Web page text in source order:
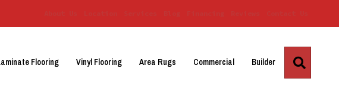
Flooring Vinyl Flooring Area Rugs Commercial Builder